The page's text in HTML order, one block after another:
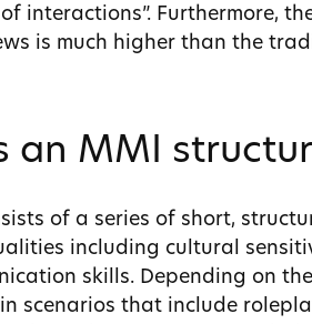
interactions”. Furthermore,
is much higher than the
an MMI
of a series of short,
including cultural
skills. Depending on
scenarios that include